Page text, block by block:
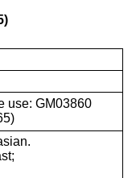
use: GM03860